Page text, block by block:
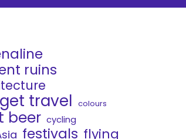
ruins
travel colours
beer cycling
festivals flying